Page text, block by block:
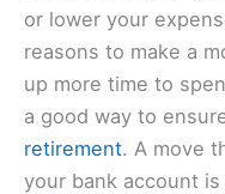
or lower your
reasons to make a
up more time to
a good way to
retirement. A move
your bank account